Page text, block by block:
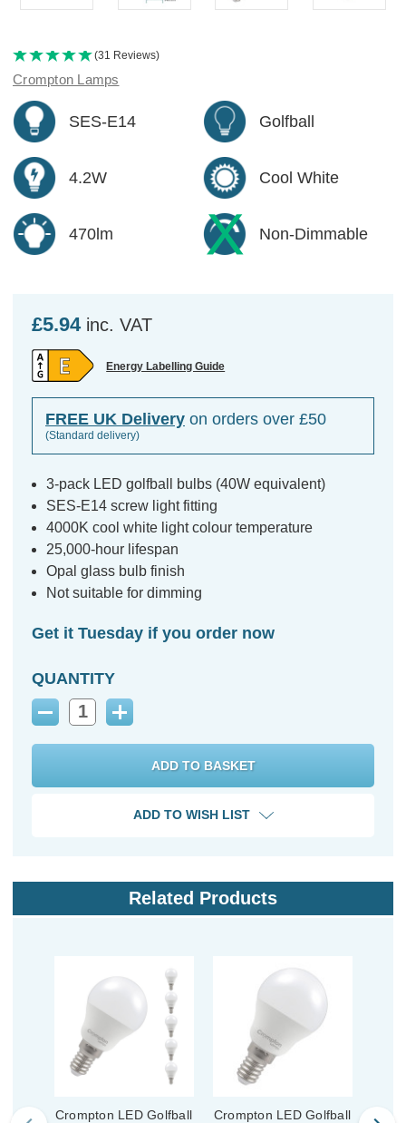
(31 Reviews)
Crompton Lamps
SES-E14 Golfball
4.2W Cool White
470lm Non-Dimmable
£5.94 inc. VAT
Energy Labelling Guide
FREE UK Delivery on orders over £50
(Standard delivery)
3-pack LED golfball bulbs (40W equivalent)
SES-E14 screw light fitting
4000K cool white light colour temperature
25,000-hour lifespan
Opal glass bulb finish
Not suitable for dimming
Get it Tuesday if you order now
QUANTITY
Decrease
Increase
ADD TO WISH LIST
Related Products
Crompton LED Golfball
Crompton LED Golfball